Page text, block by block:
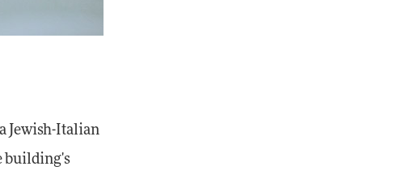
Jewish-Italian
building's